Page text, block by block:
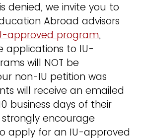
denied, we invite you to
Abroad advisors
approved program,
applications to IU-
will NOT be
non-IU petition was
will receive an emailed
business days of their
strongly encourage
apply for an IU-approved